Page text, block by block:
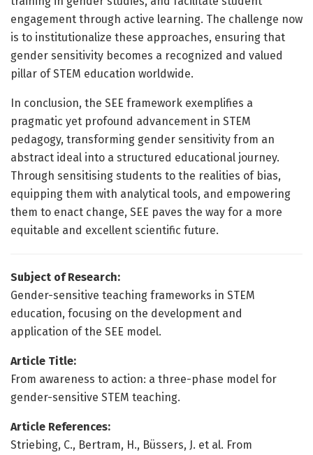
engagement through active learning. The challenge now
is to institutionalize these approaches, ensuring that
gender sensitivity becomes a recognized and valued
pillar of STEM education worldwide.
In conclusion, the SEE framework exemplifies a
pragmatic yet profound advancement in STEM
pedagogy, transforming gender sensitivity from an
abstract ideal into a structured educational journey.
Through sensitising students to the realities of bias,
equipping them with analytical tools, and empowering
them to enact change, SEE paves the way for a more
equitable and excellent scientific future.
Subject of Research:
Gender-sensitive teaching frameworks in STEM
education, focusing on the development and
application of the SEE model.
Article Title:
From awareness to action: a three-phase model for
gender-sensitive STEM teaching.
Article References:
Striebing, C., Bertram, H., Büssers, J. et al. From